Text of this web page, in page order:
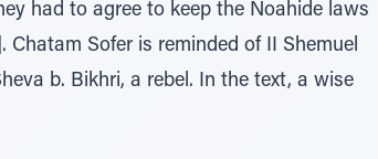
had to agree to keep the Noahide laws
Sofer is reminded of II Shemuel
b. Bikhri, a rebel. In the text, a wise